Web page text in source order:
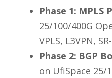
Phase 1: MPLS
25/100/400G
VPLS, L3VPN,
Phase 2: BGP
on UfiSpace 25/